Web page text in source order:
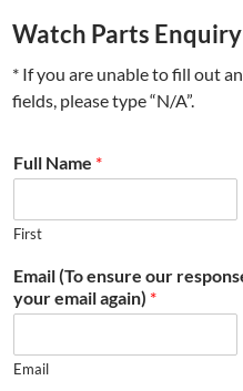
Watch Parts Enquiry
* If you are unable to fill out
fields, please type “N/A”.
Full Name *
First
Email (To ensure our
your email again) *
Email